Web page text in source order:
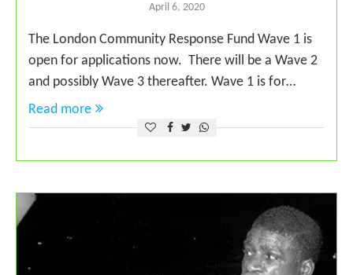
April 6, 2020
The London Community Response Fund Wave 1 is
open for applications now. There will be a Wave 2
and possibly Wave 3 thereafter. Wave 1 is for…
Read more